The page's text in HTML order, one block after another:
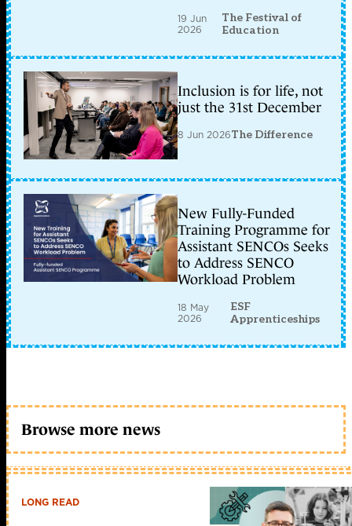
19 Jun
2026
The Festival of
Education
Inclusion is for life, not
just the 31st December
8 Jun 2026The Difference
New Fully-Funded
Training Programme for
Assistant SENCOs Seeks
to Address SENCO
Workload Problem
18 May
2026
ESF
Apprenticeships
Browse more news
LONG READ